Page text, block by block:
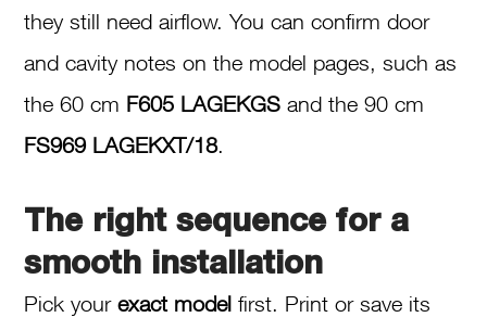
they still need airflow. You can confirm door
and cavity notes on the model pages, such as
the 60 cm F605 LAGEKGS and the 90 cm
FS969 LAGEKXT/18.
The right sequence for a
smooth installation
Pick yourexact model first. Print or save its